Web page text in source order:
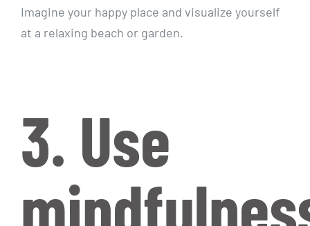
Imagine your happy place and visualize yourself
at a relaxing beach or garden.
3. Use